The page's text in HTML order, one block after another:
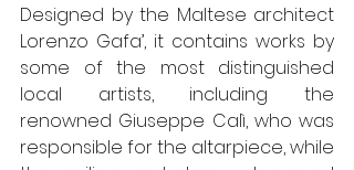
Designed by the Maltese architect
Lorenzo Gafa’, it contains works by
some of the most distinguished
local artists, including the
renowned Giuseppe Calì, who was
responsible for the altarpiece, while